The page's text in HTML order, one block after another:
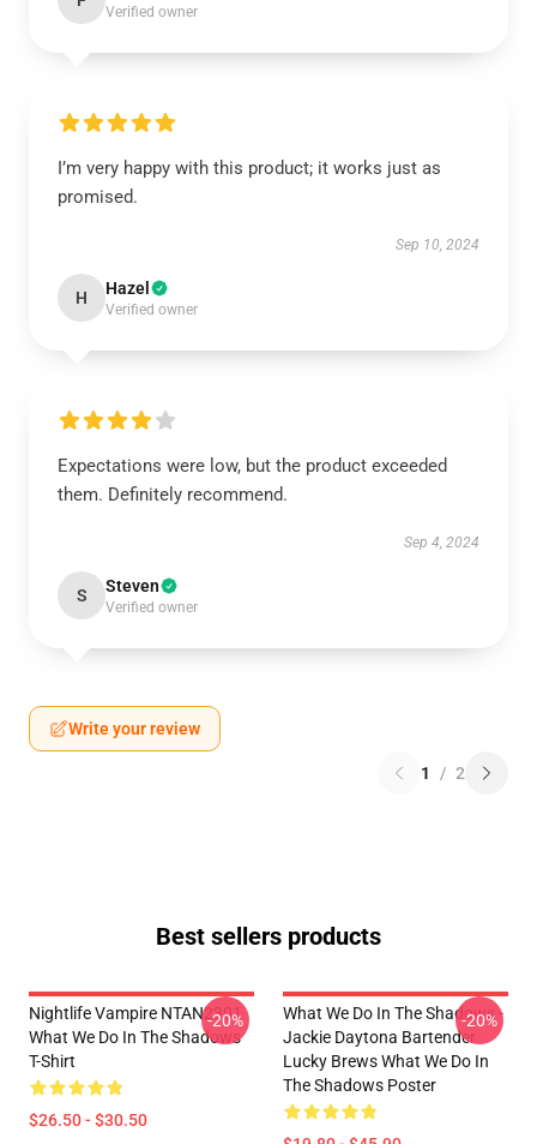
Verified owner
I’m very happy with this product; it works just as
promised.
Sep 10, 2024
H Hazel
Verified owner
Expectations were low, but the product exceeded
them. Definitely recommend.
Sep 4, 2024
S Steven
Verified owner
Write your review
1 / 2
Best sellers products
Nightlife Vampire NTAN2301
What We Do In The Shadows
T-Shirt
$26.50 - $30.50
-20%
What We Do In The Shadows -
Jackie Daytona Bartender
Lucky Brews What We Do In
The Shadows Poster
-20%